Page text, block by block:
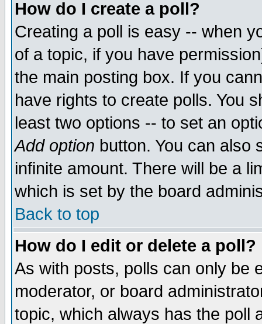
How do I create a poll?
Creating a poll is easy -- when
of a topic, if you have
the main posting box. If you
have rights to create polls. You
least two options -- to set an
Add option button. You can also
infinite amount. There will be a
which is set by the board
Back to top
How do I edit or delete a poll?
As with posts, polls can only be
moderator, or board
topic, which always has the poll